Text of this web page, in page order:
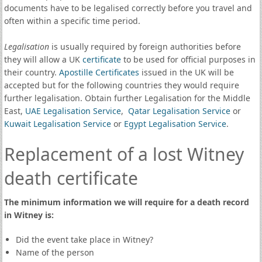
documents have to be legalised correctly before you travel and
often within a specific time period.
Legalisationis usually required by foreign authorities before
they will allow a UK certificateto be used for official purposes in
their country. Apostille Certificates issued in the UK will be
accepted but for the following countries they would require
further legalisation. Obtain further Legalisation for the Middle
East, UAE Legalisation Service, Qatar Legalisation Serviceor
Kuwait Legalisation Serviceor Egypt Legalisation Service.
Replacement of a lost Witney
death certificate
The minimum information we will require for a death record
in Witney is:
Did the event take place in Witney?
Name of the person